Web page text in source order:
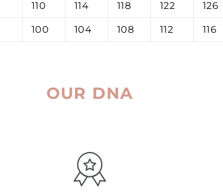
110 114 118 122 126
100 104 108 112 116
OUR DNA